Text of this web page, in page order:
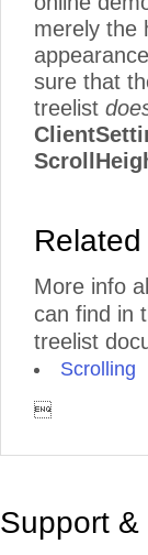
merely the
sure that
treelist
More info
can find in
treelist
Scrolling

Support